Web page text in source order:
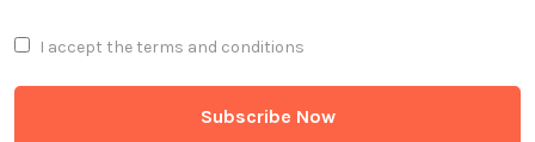
I accept the terms and conditions
Game Development